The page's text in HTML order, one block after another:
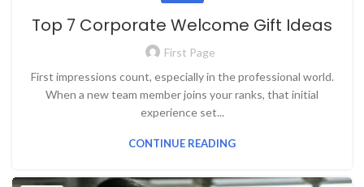
Top 7 Corporate Welcome Gift Ideas
First Page
First impressions count, especially in the professional world.
When a new team member joins your ranks, that initial
experience set...
CONTINUE READING